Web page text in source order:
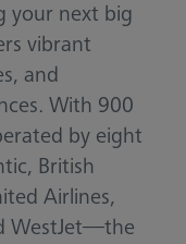
your next big
vibrant
and
With 900
by eight
British
Airlines,
WestJet—the